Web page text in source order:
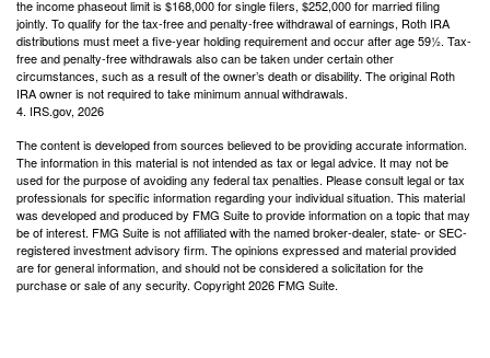
the income phaseout limit is $168,000 for single filers, $252,000 for married filing
jointly. To qualify for the tax-free and penalty-free withdrawal of earnings, Roth IRA
distributions must meet a five-year holding requirement and occur after age 59½. Tax-
free and penalty-free withdrawals also can be taken under certain other
circumstances, such as a result of the owner’s death or disability. The original Roth
IRA owner is not required to take minimum annual withdrawals.
4. IRS.gov, 2026
The content is developed from sources believed to be providing accurate information.
The information in this material is not intended as tax or legal advice. It may not be
used for the purpose of avoiding any federal tax penalties. Please consult legal or tax
professionals for specific information regarding your individual situation. This material
was developed and produced by FMG Suite to provide information on a topic that may
be of interest. FMG Suite is not affiliated with the named broker-dealer, state- or SEC-
registered investment advisory firm. The opinions expressed and material provided
are for general information, and should not be considered a solicitation for the
purchase or sale of any security. Copyright2026 FMG Suite.